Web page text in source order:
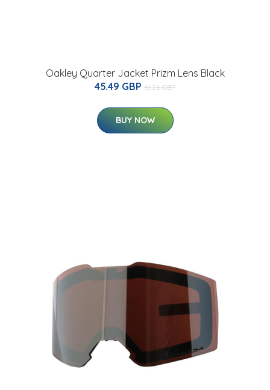
Oakley Quarter Jacket Prizm Lens Black
45.49 GBP 61.26 GBP
BUY NOW